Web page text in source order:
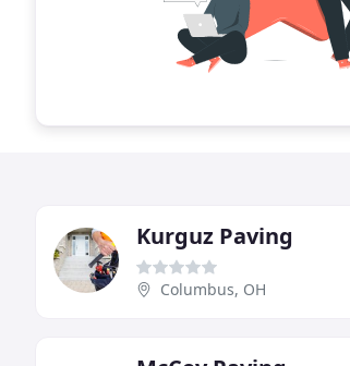
Kurguz Paving
Columbus, OH